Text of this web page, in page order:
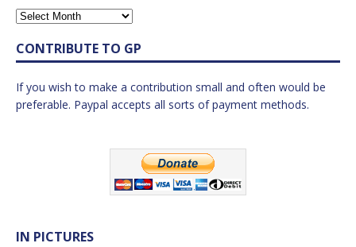
CONTRIBUTE TO GP
If you wish to make a contribution small and often would be
preferable. Paypal accepts all sorts of payment methods.
IN PICTURES